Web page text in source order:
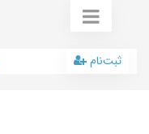
ثبت‌نام